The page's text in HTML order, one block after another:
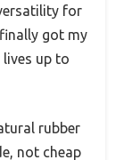
for
got my
up to
rubber
not cheap